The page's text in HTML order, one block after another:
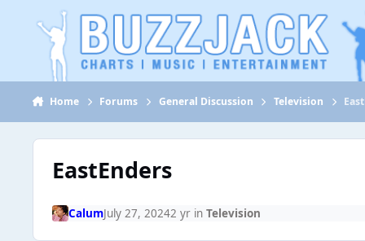
Jump to content
Home Forums General Discussion Television
EastEnders
CalumJuly 27, 20242 yr inTelevision